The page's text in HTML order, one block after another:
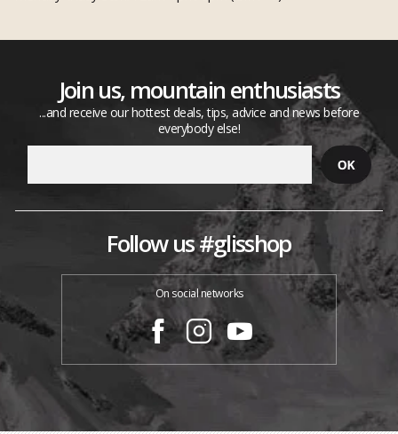
Join us, mountain enthusiasts
...and receive our hottest deals, tips, advice and news before
everybody else!
Follow us #glisshop
On social networks